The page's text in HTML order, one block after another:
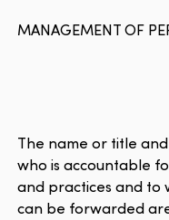
MANAGEMENT OF
The name or title
who is accountable
and practices and to
can be forwarded